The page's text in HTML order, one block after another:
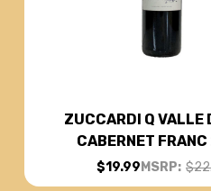
ZUCCARDI Q VALLE
CABERNET
(ARGENTINA)
$19.99 MSRP: